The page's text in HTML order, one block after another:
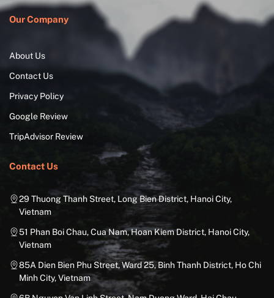
Our Company
About Us
Contact Us
Privacy Policy
Google Review
TripAdvisor Review
Contact Us
29 Thuong Thanh Street, Long Bien District, Hanoi City,
Vietnam
51 Phan Boi Chau, Cua Nam, Hoan Kiem District, Hanoi City,
Vietnam
85A Dien Bien Phu Street, Ward 25, Binh Thanh District, Ho Chi
Minh City, Vietnam